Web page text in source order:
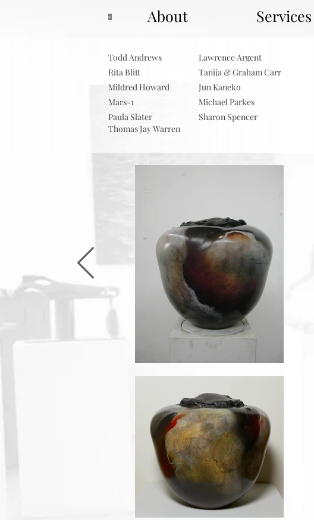
About Services
Thomas Jay Warren
Todd Andrews Lawrence Argent
Rita Blitt
Tanija & Graham Carr
Sharon Spencer
Mars-1
Mildred Howard
Jun Kaneko
Michael Parkes
Paula Slater